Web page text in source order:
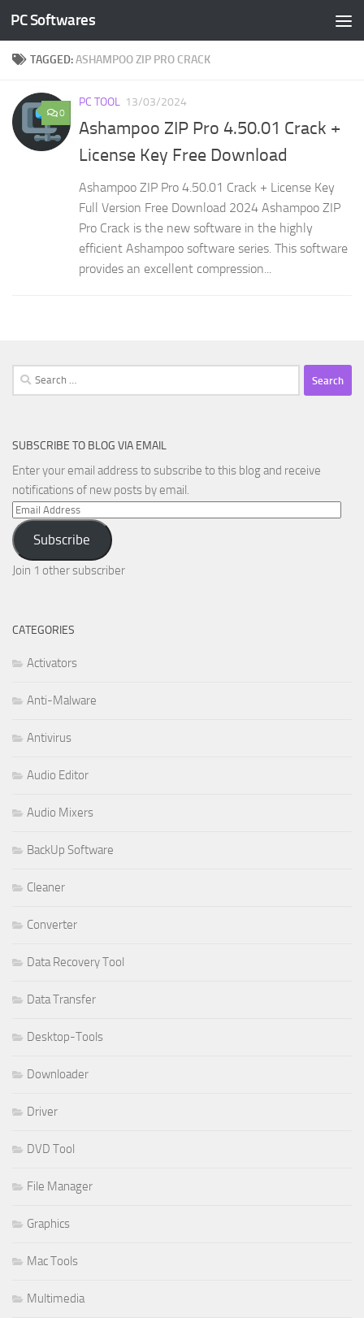
Skip to content
PC Softwares
TAGGED:ASHAMPOO ZIP PRO CRACK
0
PC TOOL 13/03/2024
Ashampoo ZIP Pro 4.50.01 Crack +
License Key Free Download
Ashampoo ZIP Pro 4.50.01 Crack + License Key
Full Version Free Download 2024 Ashampoo ZIP
Pro Crack is the new software in the highly
efficient Ashampoo software series. This software
provides an excellent compression...
Search
for:
SUBSCRIBE TO BLOG VIA EMAIL
Enter your email address to subscribe to this blog and receive
notifications of new posts by email.
Email
Address
Subscribe
Join 1 other subscriber
CATEGORIES
Activators
Anti-Malware
Antivirus
Audio Editor
Audio Mixers
BackUp Software
Cleaner
Converter
Data Recovery Tool
Data Transfer
Desktop-Tools
Downloader
Driver
DVD Tool
File Manager
Graphics
Mac Tools
Multimedia